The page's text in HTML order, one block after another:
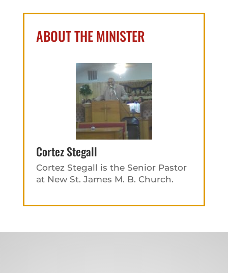
ABOUT THE MINISTER
Cortez Stegall
Cortez Stegall is the Senior Pastor
at New St. James M. B. Church.